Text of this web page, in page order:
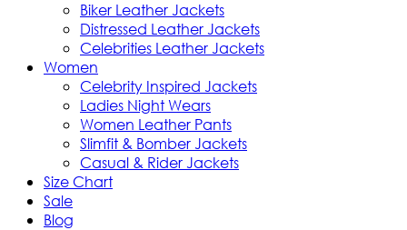
Biker Leather Jackets
Distressed Leather Jackets
Celebrities Leather Jackets
Women
Celebrity Inspired Jackets
Ladies Night Wears
Women Leather Pants
Slimfit & Bomber Jackets
Casual & Rider Jackets
Size Chart
Sale
Blog